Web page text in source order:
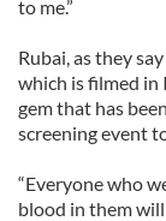
to me.”
Rubai, as they
which is filmed
gem that has
screening event
“Everyone who
blood in them